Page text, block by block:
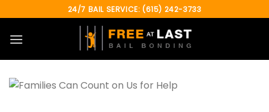
to
content
24/7 BAIL SERVICE: (615) 242-3733